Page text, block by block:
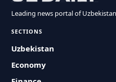
Leading news portal of
SECTIONS
Uzbekistan
Economy